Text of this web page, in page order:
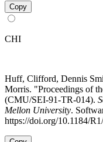
Copy
CHI
Huff, Clifford, Dennis
Morris. "Proceedings of
(CMU/SEI-91-TR-014).
Mellon University.
https://doi.org/10.1184/